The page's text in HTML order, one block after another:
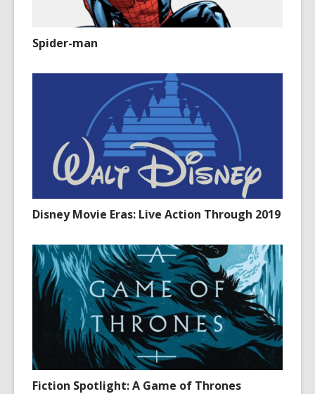
Spider-man
Disney Movie Eras: Live Action Through 2019
Fiction Spotlight: A Game of Thrones